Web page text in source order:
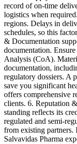
record of on-time
logistics when
regions. Delays in
schedules, so this
& Documentation
documentation.
Analysis (CoA).
documentation,
regulatory dossiers. A
save you significant
offers comprehensive
clients. 6. Reputation
standing reflects its
regulated and semi-
from existing partners.
Salvavidas Pharma